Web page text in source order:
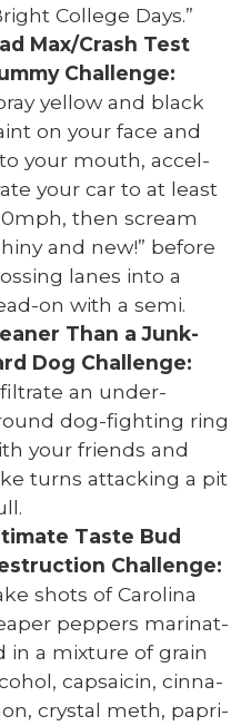
Col­lege Days.”
Max/Crash Test
Chal­lenge:
yel­low and black
on your face and
your mouth, accel­
your car to at least
then scream
and new!” before
lanes into a
on with a semi.
Than a Junk­
Dog Chal­lenge:
an under­
dog-fight­ing ring
your friends and
turns attack­ing a pit
Taste Bud
Chal­lenge:
shots of Car­oli­na
pep­pers mar­i­nat­
in a mix­ture of grain
cap­saicin, cin­na­
crys­tal meth, papri­